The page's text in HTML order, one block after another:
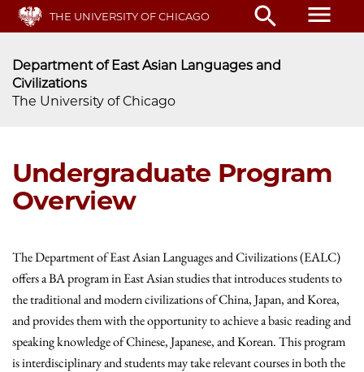
Skip
main
THE UNIVERSITY OF CHICAGO search menu
Department of East Asian Languages and
Civilizations
The University of Chicago
Undergraduate Program
Overview
The Department of East Asian Languages and Civilizations (EALC)
offers a BA program in East Asian studies that introduces students to
the traditional and modern civilizations of China, Japan, and Korea,
and provides them with the opportunity to achieve a basic reading and
speaking knowledge of Chinese, Japanese, and Korean. This program
is interdisciplinary and students may take relevant courses in both the